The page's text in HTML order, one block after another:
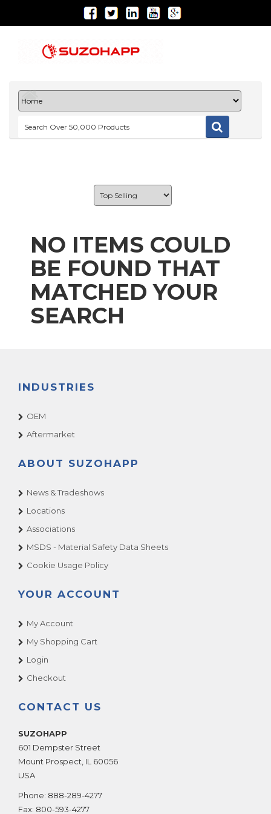
NO ITEMS COULD
BE FOUND THAT
MATCHED YOUR
SEARCH
INDUSTRIES
OEM
Aftermarket
ABOUT SUZOHAPP
News & Tradeshows
Locations
Associations
MSDS - Material Safety Data Sheets
Cookie Usage Policy
YOUR ACCOUNT
My Account
My Shopping Cart
Login
Checkout
CONTACT US
SUZOHAPP
601 Dempster Street
Mount Prospect IL 60056
USA
Phone: 888-289-4277
Fax: 800-593-4277